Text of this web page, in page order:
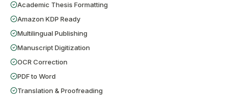
Academic Thesis Formatting
Amazon KDP Ready
Multilingual Publishing
Manuscript Digitization
OCR Correction
PDF to Word
Translation & Proofreading